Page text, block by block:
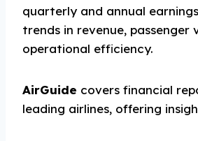
quarterly and annual
trends in revenue, passenger
operational efficiency.
AirGuide covers financial
leading airlines, offering